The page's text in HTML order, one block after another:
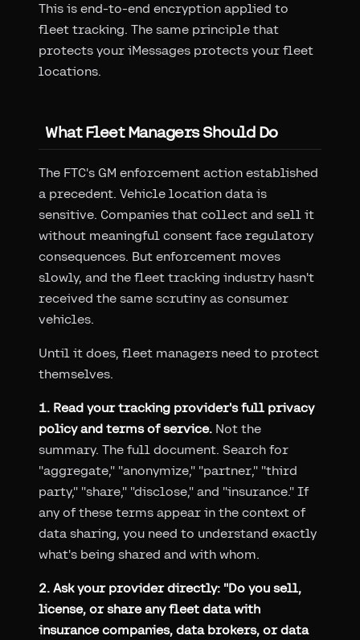
This is end-to-end encryption applied to
fleet tracking. The same principle that
protects your iMessages protects your fleet
locations.
What Fleet Managers Should Do
The FTC's GM enforcement action established
a precedent. Vehicle location data is
sensitive. Companies that collect and sell it
without meaningful consent face regulatory
consequences. But enforcement moves
slowly, and the fleet tracking industry hasn't
received the same scrutiny as consumer
vehicles.
Until it does, fleet managers need to protect
themselves.
1. Read your tracking provider's full privacy
policy and terms of service. Not the
summary. The full document. Search for
"aggregate," "anonymize," "partner," "third
party," "share," "disclose," and "insurance." If
any of these terms appear in the context of
data sharing, you need to understand exactly
what's being shared and with whom.
2. Ask your provider directly: "Do you sell,
license, or share any fleet data with
insurance companies, data brokers, or data